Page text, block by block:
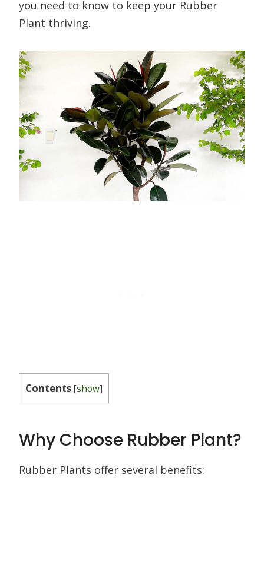
you need to know to keep your Rubber
Plant thriving.
Contents[show]
Why Choose Rubber Plant?
Rubber Plants offer several benefits: